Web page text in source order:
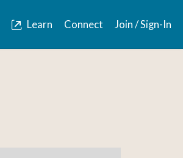
Learn Connect Join / Sign-In